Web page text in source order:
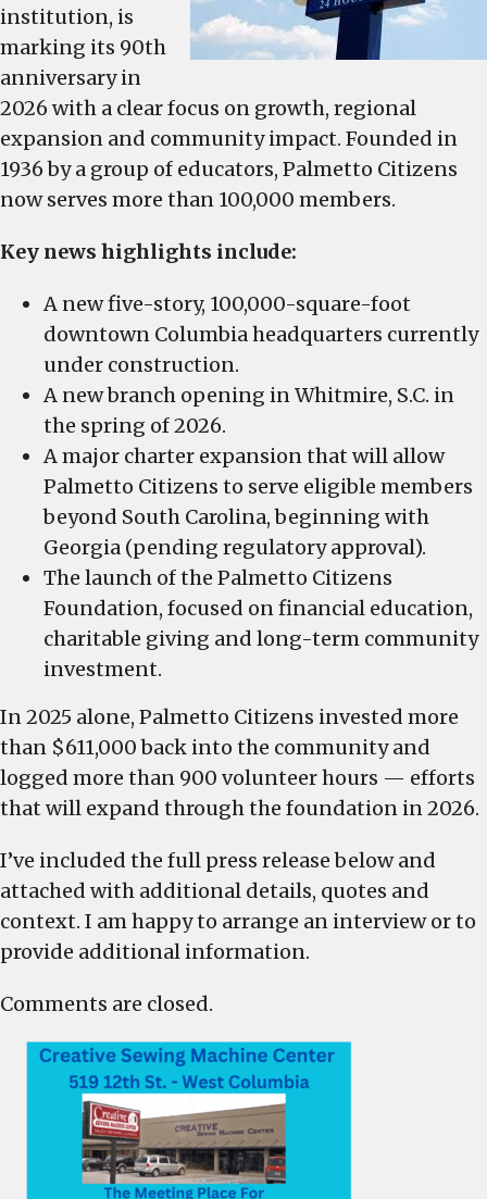
90th
anniversary
2026
institution, is
marking its 90th
anniversary in
2026 with a clear focus on growth, regional
expansion and community impact. Founded in
1936 by a group of educators, Palmetto Citizens
now serves more than 100,000 members.
Key news highlights include:
A new five-story, 100,000-square-foot
downtown Columbia headquarters currently
under construction.
A new branch opening in Whitmire, S.C. in
the spring of 2026.
A major charter expansion that will allow
Palmetto Citizens to serve eligible members
beyond South Carolina, beginning with
Georgia (pending regulatory approval).
The launch of the Palmetto Citizens
Foundation, focused on financial education,
charitable giving and long-term community
investment.
In 2025 alone, Palmetto Citizens invested more
than $611,000 back into the community and
logged more than 900 volunteer hours — efforts
that will expand through the foundation in 2026.
I’ve included the full press release below and
attached with additional details, quotes and
context. I am happy to arrange an interview or to
provide additional information.
Comments are closed.